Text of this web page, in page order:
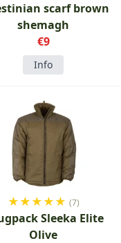
scarf brown
shemagh
€9
Info
★★★★★ (7)
Sleeka Elite
Olive